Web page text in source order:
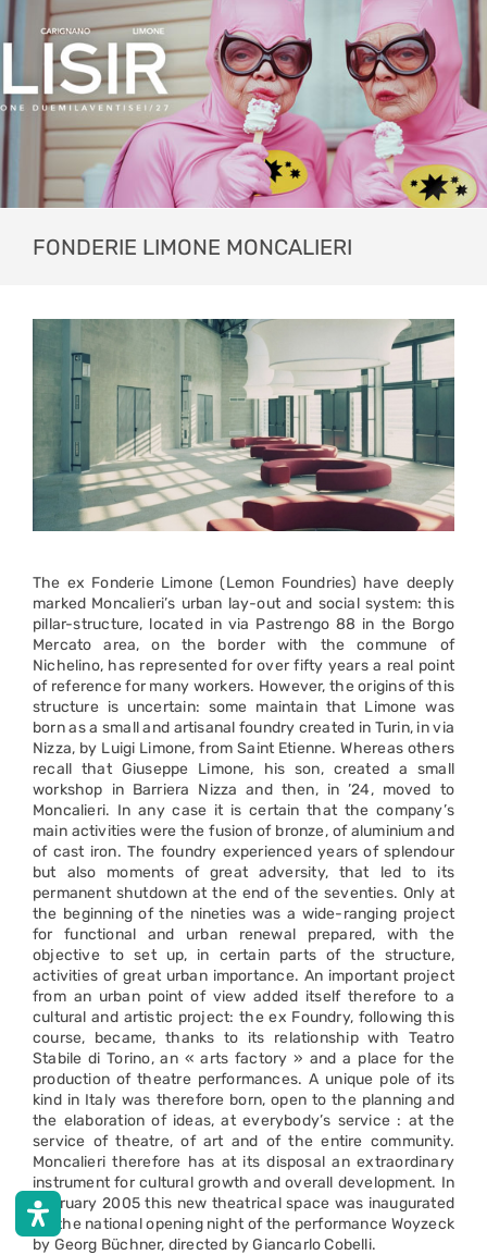
FONDERIE LIMONE MONCALIERI
The ex Fonderie Limone (Lemon Foundries) have deeply
marked Moncalieri’s urban lay-out and social system: this
pillar-structure, located in via Pastrengo 88 in the Borgo
Mercato area, on the border with the commune of
Nichelino, has represented for over fifty years a real point
of reference for many workers. However, the origins of this
structure is uncertain: some maintain that Limone was
born as a small and artisanal foundry created in Turin, in via
Nizza, by Luigi Limone, from Saint Etienne. Whereas others
recall that Giuseppe Limone, his son, created a small
workshop in Barriera Nizza and then, in ’24, moved to
Moncalieri. In any case it is certain that the company’s
main activities were the fusion of bronze, of aluminium and
of cast iron. The foundry experienced years of splendour
but also moments of great adversity, that led to its
permanent shutdown at the end of the seventies. Only at
the beginning of the nineties was a wide-ranging project
for functional and urban renewal prepared, with the
objective to set up, in certain parts of the structure,
activities of great urban importance. An important project
from an urban point of view added itself therefore to a
cultural and artistic project: the ex Foundry, following this
course, became, thanks to its relationship with Teatro
Stabile di Torino, an « arts factory » and a place for the
production of theatre performances. A unique pole of its
kind in Italy was therefore born, open to the planning and
the elaboration of ideas, at everybody’s service : at the
service of theatre, of art and of the entire community.
Moncalieri therefore has at its disposal an extraordinary
instrument for cultural growth and overall development. In
February 2005 this new theatrical space was inaugurated
for the national opening night of the performance Woyzeck
by Georg Büchner, directed by Giancarlo Cobelli.